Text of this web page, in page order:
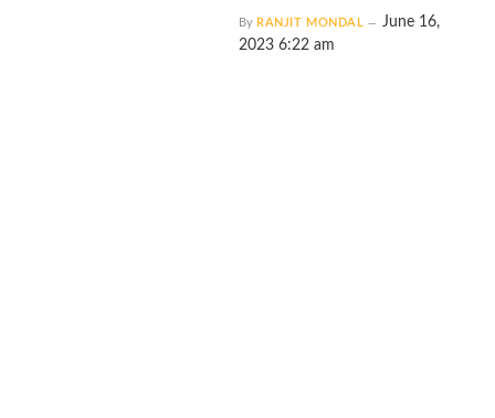
By RANJIT MONDAL
June 16,
2023 6:22 am